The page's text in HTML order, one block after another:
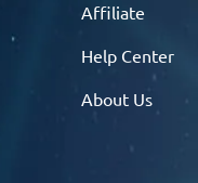
Affiliate
Help Center
About Us